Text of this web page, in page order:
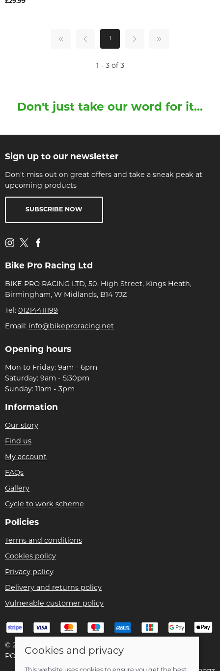
£29.99
1 - 3 of 3
Don't just take our word for it...
Sign up to our newsletter
Don't miss out on great offers and take a sneak peak at
upcoming products
SUBSCRIBE NOW
Bike Pro Racing Ltd
BIKE PRO RACING LTD, 50, High Street, Kings Heath,
Birmingham, W Midlands, B14 7JZ
Tel: 01214411199
Email: info@bikeproracing.net
Opening hours
Mon to Friday: 9am - 6pm
Saturday: 9am - 5:30pm
Sunday: 11am - 3pm
Information
Our story
Find us
My account
FAQs
Gallery
Cycle to work scheme
Policies
Terms and conditions
Cookies policy
Privacy policy
Delivery and returns policy
Vulnerable customer policy
© 2026 Bike Pro Racing Ltd |
POS and eCommerce by
Saledock
Cookies and privacy